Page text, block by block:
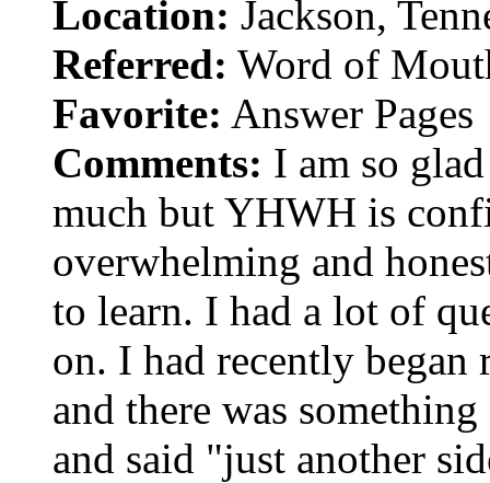
Location: Jackson,
Referred: Word of
Favorite: Answer Pages
Comments: I am so
much but YHWH is
overwhelming and
to learn. I had a lot of
on. I had recently began
and there was
and said "just another